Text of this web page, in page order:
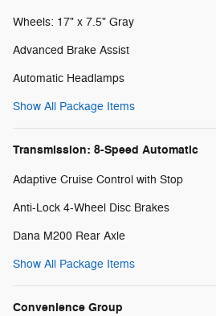
Wheels: 17" x 7.5" Gray
Advanced Brake Assist
Automatic Headlamps
Show All Package Items
Transmission: 8-Speed Automatic
Adaptive Cruise Control with Stop
Anti-Lock 4-Wheel Disc Brakes
Dana M200 Rear Axle
Show All Package Items
Convenience Group